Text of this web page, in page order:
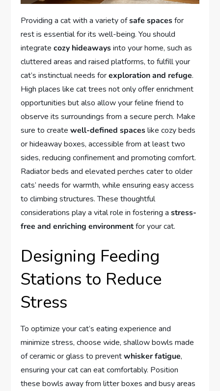
Providing a cat with a variety ofsafe spacesfor
rest is essential for its well-being. You should
integratecozy hideawaysinto your home, such as
cluttered areas and raised platforms, to fulfill your
cat’s instinctual needs forexploration and refuge.
High places like cat trees not only offer enrichment
opportunities but also allow your feline friend to
observe its surroundings from a secure perch. Make
sure to createwell-defined spaceslike cozy beds
or hideaway boxes, accessible from at least two
sides, reducing confinement and promoting comfort.
Radiator beds and elevated perches cater to older
cats’ needs for warmth, while ensuring easy access
to climbing structures. These thoughtful
considerations play a vital role in fostering astress-
free and enriching environmentfor your cat.
Designing Feeding
Stations to Reduce
Stress
To optimize your cat’s eating experience and
minimize stress, choose wide, shallow bowls made
of ceramic or glass to preventwhisker fatigue,
ensuring your cat can eat comfortably. Position
these bowls away from litter boxes and busy areas